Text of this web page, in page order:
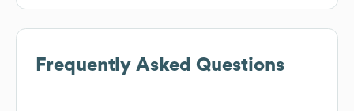
Frequently Asked Questions